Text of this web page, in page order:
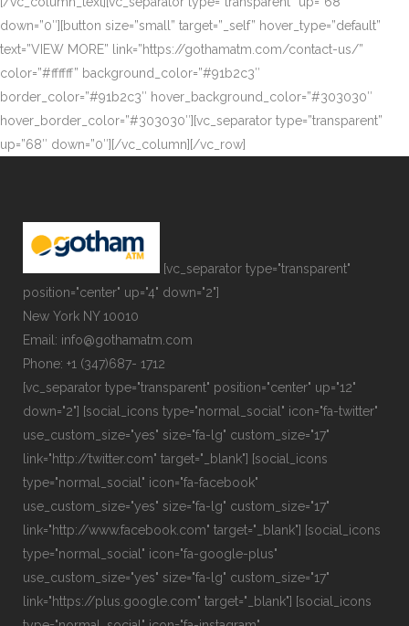
down=”0″][button size=”small” target=”_self” hover_type=”default”
text=”VIEW MORE” link=”https://gothamatm.com/contact-us/”
color=”#ffffff” background_color=”#91b2c3″
border_color=”#91b2c3″ hover_background_color=”#303030″
hover_border_color=”#303030″][vc_separator type=”transparent”
up=”68″ down=”0″][/vc_column][/vc_row]
[vc_separator type="transparent"
position="center" up="4" down="2"]
New York NY 10010
Email: info@gothamatm.com
Phone: +1 (347)687- 1712
[vc_separator type="transparent" position="center" up="12"
down="2"] [social_icons type="normal_social" icon="fa-twitter"
use_custom_size="yes" size="fa-lg" custom_size="17"
link="http://twitter.com" target="_blank"] [social_icons
type="normal_social" icon="fa-facebook"
use_custom_size="yes" size="fa-lg" custom_size="17"
link="http://www.facebook.com" target="_blank"] [social_icons
type="normal_social" icon="fa-google-plus"
use_custom_size="yes" size="fa-lg" custom_size="17"
link="https://plus.google.com" target="_blank"] [social_icons